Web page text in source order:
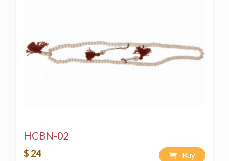
HCBN-02
$ 24 Buy